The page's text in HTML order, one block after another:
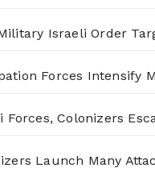
Israeli Order
Forces Intensify
Forces, Colonizers
Launch Many